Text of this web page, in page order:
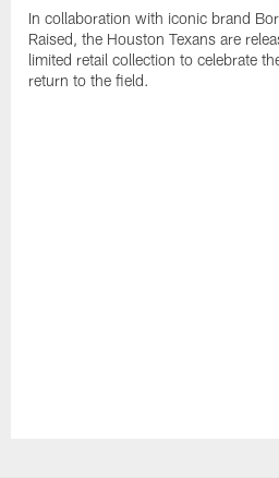
In collaboration with iconic brand
Raised, the Houston Texans are
limited retail collection to celebrate
return to the field.